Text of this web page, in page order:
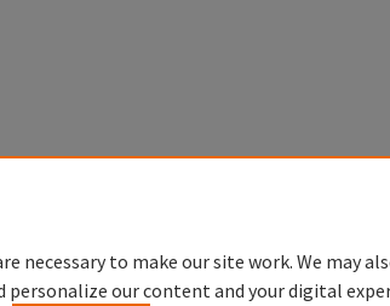
necessary to make our site work. We may
personalize our content and your digital